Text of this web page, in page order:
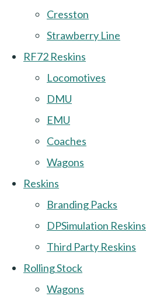
Cresston
Strawberry Line
RF72 Reskins
Locomotives
DMU
EMU
Coaches
Wagons
Reskins
Branding Packs
DPSimulation Reskins
Third Party Reskins
Rolling Stock
Wagons